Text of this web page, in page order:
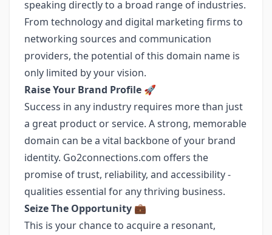
speaking directly to a broad range of industries.
From technology and digital marketing firms to
networking sources and communication
providers, the potential of this domain name is
only limited by your vision.
Raise Your Brand Profile 🚀
Success in any industry requires more than just
a great product or service. A strong, memorable
domain can be a vital backbone of your brand
identity. Go2connections.com offers the
promise of trust, reliability, and accessibility -
qualities essential for any thriving business.
Seize The Opportunity 💼
This is your chance to acquire a resonant,